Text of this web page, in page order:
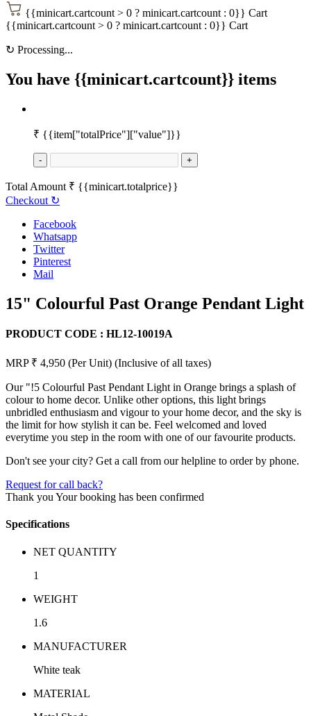
{{minicart.cartcount > 0 ? minicart.cartcount : 0}} Cart
{{minicart.cartcount > 0 ? minicart.cartcount : 0}} Cart
↻ Processing...
You have {{minicart.cartcount}} items
₹ {{item["totalPrice"]["value"]}}
- +
Total Amount ₹ {{minicart.totalprice}}
Checkout ↻
Facebook
Whatsapp
Twitter
Pinterest
Mail
15" Colourful Past Orange Pendant Light
PRODUCT CODE : HL12-10019A
MRP ₹ 4,950 (Per Unit) (Inclusive of all taxes)
Our "!5 Colourful Past Pendant Light in Orange brings a splash of
colour to home decor. Unlike other options, this light brings
unbridled enthusiasm and vigour to your home decor, and the sky is
the limit for how stylish it can be. Feel welcomed and loved
everytime you step in the room with one of our favourite products.
Don't see your city? Get a call from our helpline to order by phone.
Request for call back?
Thank you Your booking has been confirmed
Specifications
NET QUANTITY
1
WEIGHT
1.6
MANUFACTURER
White teak
MATERIAL